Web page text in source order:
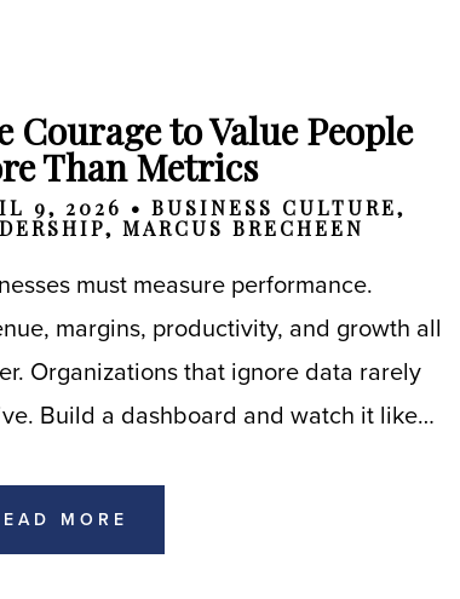
Courage to Value People
Than Metrics
9, 2026 • BUSINESS CULTURE,
, MARCUS BRECHEEN
must measure performance.
margins, productivity, and growth all
Organizations that ignore data rarely
Build a dashboard and watch it like…
MORE